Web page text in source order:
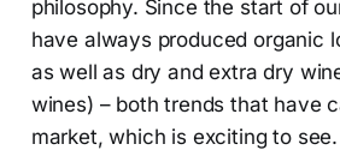
philosophy. Since the start of
have always produced organic
as well as dry and extra dry
wines) – both trends that have
market, which is exciting to see.